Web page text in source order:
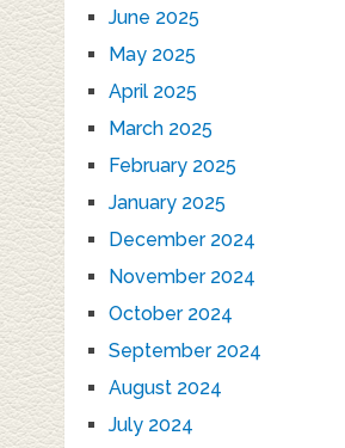
June 2025
May 2025
April 2025
March 2025
February 2025
January 2025
December 2024
November 2024
October 2024
September 2024
August 2024
July 2024